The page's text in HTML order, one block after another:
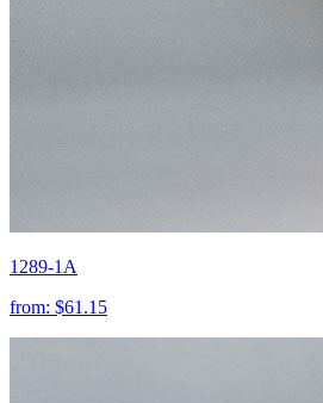
1289-1A
from: $61.15